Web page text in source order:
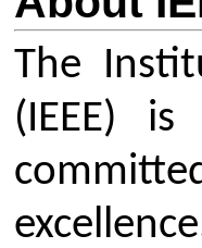
Design
Field
world